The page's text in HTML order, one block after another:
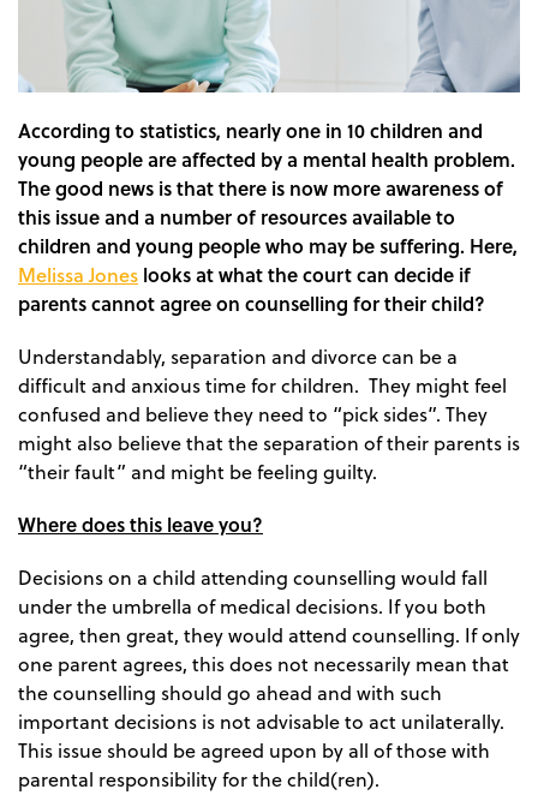
According to statistics, nearly one in 10 children and
young people are affected by a mental health problem.
The good news is that there is now more awareness of
this issue and a number of resources available to
children and young people who may be suffering. Here,
Melissa Jones looks at what the court can decide if
parents cannot agree on counselling for their child?
Understandably, separation and divorce can be a
difficult and anxious time for children. They might feel
confused and believe they need to “pick sides”. They
might also believe that the separation of their parents is
“their fault” and might be feeling guilty.
Where does this leave you?
Decisions on a child attending counselling would fall
under the umbrella of medical decisions. If you both
agree, then great, they would attend counselling. If only
one parent agrees, this does not necessarily mean that
the counselling should go ahead and with such
important decisions is not advisable to act unilaterally.
This issue should be agreed upon by all of those with
parental responsibility for the child(ren).